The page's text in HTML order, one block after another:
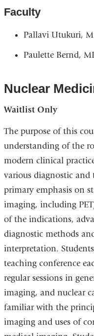
Faculty
Pallavi Utukuri,
Paulette Bernd,
Nuclear
Waitlist Only
The purpose of this
understanding of the
modern clinical
various diagnostic
primary emphasis on
imaging, including
of the indications,
diagnostic methods
interpretation.
teaching conference
regular sessions in
imaging, and nuclear
familiar with the
imaging and uses of